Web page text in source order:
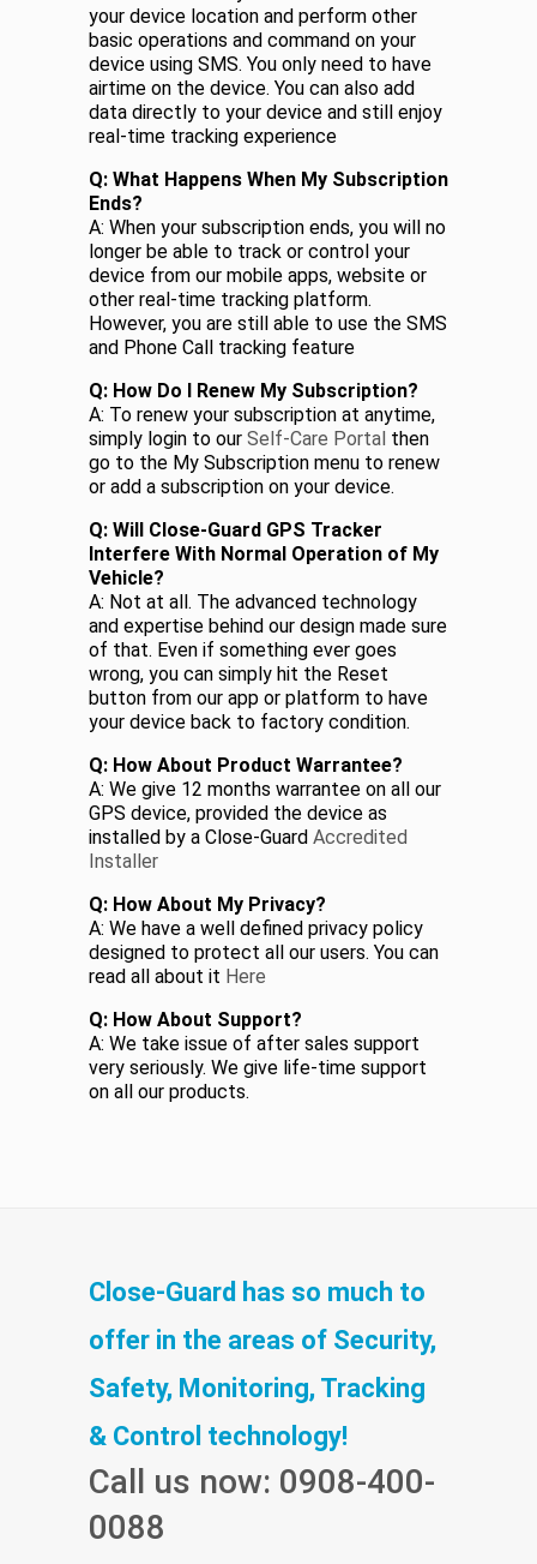
your device location and perform other
basic operations and command on your
device using SMS. You only need to have
airtime on the device. You can also add
data directly to your device and still enjoy
real-time tracking experience
Q: What Happens When My Subscription
Ends?
A: When your subscription ends, you will no
longer be able to track or control your
device from our mobile apps, website or
other real-time tracking platform.
However, you are still able to use the SMS
and Phone Call tracking feature
Q: How Do I Renew My Subscription?
A: To renew your subscription at anytime,
simply login to our Self-Care Portal then
go to the My Subscription menu to renew
or add a subscription on your device.
Q: Will Close-Guard GPS Tracker
Interfere With Normal Operation of My
Vehicle?
A: Not at all. The advanced technology
and expertise behind our design made sure
of that. Even if something ever goes
wrong, you can simply hit the Reset
button from our app or platform to have
your device back to factory condition.
Q: How About Product Warrantee?
A: We give 12 months warrantee on all our
GPS device, provided the device as
installed by a Close-Guard Accredited
Installer
Q: How About My Privacy?
A: We have a well defined privacy policy
designed to protect all our users. You can
read all about it Here
Q: How About Support?
A: We take issue of after sales support
very seriously. We give life-time support
on all our products.
Close-Guard has so much to
offer in the areas of Security,
Safety, Monitoring, Tracking
& Control technology!
Call us now: 0908-400-
0088